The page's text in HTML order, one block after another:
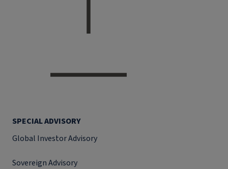
SPECIAL ADVISORY
Global Investor Advisory
Sovereign Advisory